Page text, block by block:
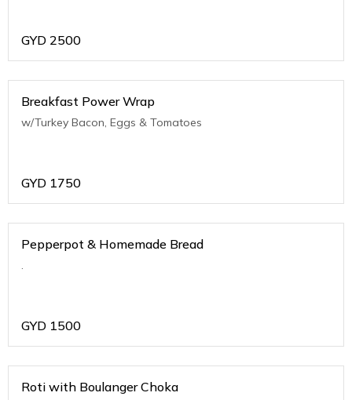
GYD 2500
Breakfast Power Wrap
w/Turkey Bacon, Eggs & Tomatoes
GYD 1750
Pepperpot & Homemade Bread
.
GYD 1500
Roti with Boulanger Choka